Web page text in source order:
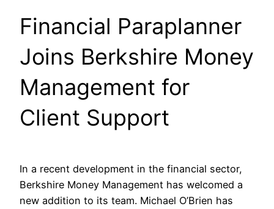
Financial Paraplanner
Joins Berkshire Money
Management for
Client Support
In a recent development in the financial sector,
Berkshire Money Management has welcomed a
new addition to its team. Michael O’Brien has